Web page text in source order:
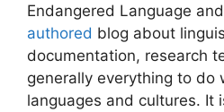
Endangered Language
authored blog about
documentation, research
generally everything to do
languages and cultures. It